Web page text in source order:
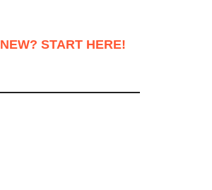
NEW? START HERE!